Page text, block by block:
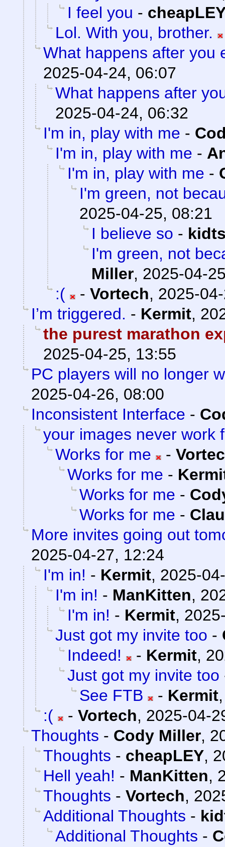
I feel you -
Lol. With you, brother.
What happens after you
2025-04-24, 06:07
What happens after
2025-04-24, 06:32
I'm in, play with me -
I'm in, play with me -
I'm in, play with me -
I'm green, not
2025-04-25, 08:21
I believe so -
I'm green, not
Miller, 2025-04-
:(
- Vortech, 2025-
I’m triggered. - Kermit,
the purest marathon
2025-04-25, 13:55
PC players will no longer
2025-04-26, 08:00
Inconsistent Interface -
your images never work
Works for me
-
Works for me -
Works for me -
Works for me -
More invites going out
2025-04-27, 12:24
I'm in! - Kermit, 2025-
I'm in! - ManKitten,
I'm in! - Kermit,
Just got my invite too -
Indeed!
- Kermit,
Just got my invite too
See FTB
- Kermit
:(
- Vortech, 2025-04-
Thoughts - Cody Miller,
Thoughts - cheapLEY,
Hell yeah! - ManKitten,
Thoughts - Vortech,
Additional Thoughts -
Additional Thoughts -